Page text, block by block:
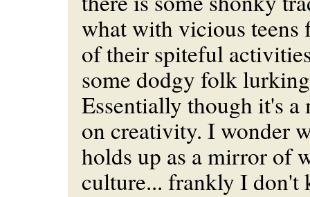
what with vicious teens
of their spiteful
some dodgy folk
Essentially though it's a
on creativity. I wonder
holds up as a mirror of
culture... frankly I don't